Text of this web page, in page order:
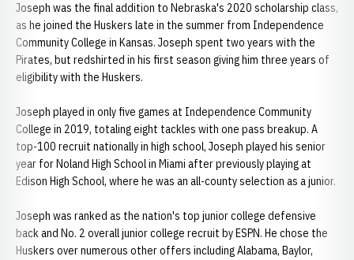
Joseph was the final addition to Nebraska's 2020 scholarship class,
as he joined the Huskers late in the summer from Independence
Community College in Kansas. Joseph spent two years with the
Pirates, but redshirted in his first season giving him three years of
eligibility with the Huskers.
Joseph played in only five games at Independence Community
College in 2019, totaling eight tackles with one pass breakup. A
top-100 recruit nationally in high school, Joseph played his senior
year for Noland High School in Miami after previously playing at
Edison High School, where he was an all-county selection as a junior.
Joseph was ranked as the nation's top junior college defensive
back and No. 2 overall junior college recruit by ESPN. He chose the
Huskers over numerous other offers including Alabama, Baylor,